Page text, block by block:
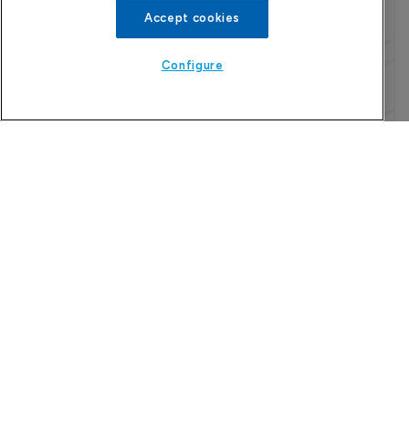
Accept cookies
Configure